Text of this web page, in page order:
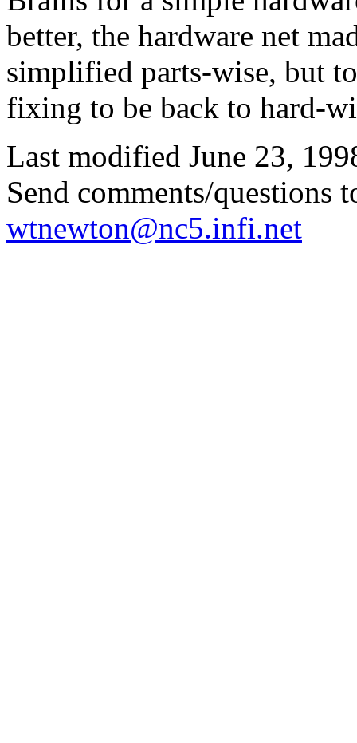
better, the hardware net
simplified parts-wise, but
fixing to be back to hard-
Last modified June 23,
Send comments/questions
wtnewton@nc5.infi.net